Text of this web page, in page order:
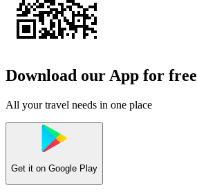
Download our App for free
All your travel needs in one place
Get it on Google Play